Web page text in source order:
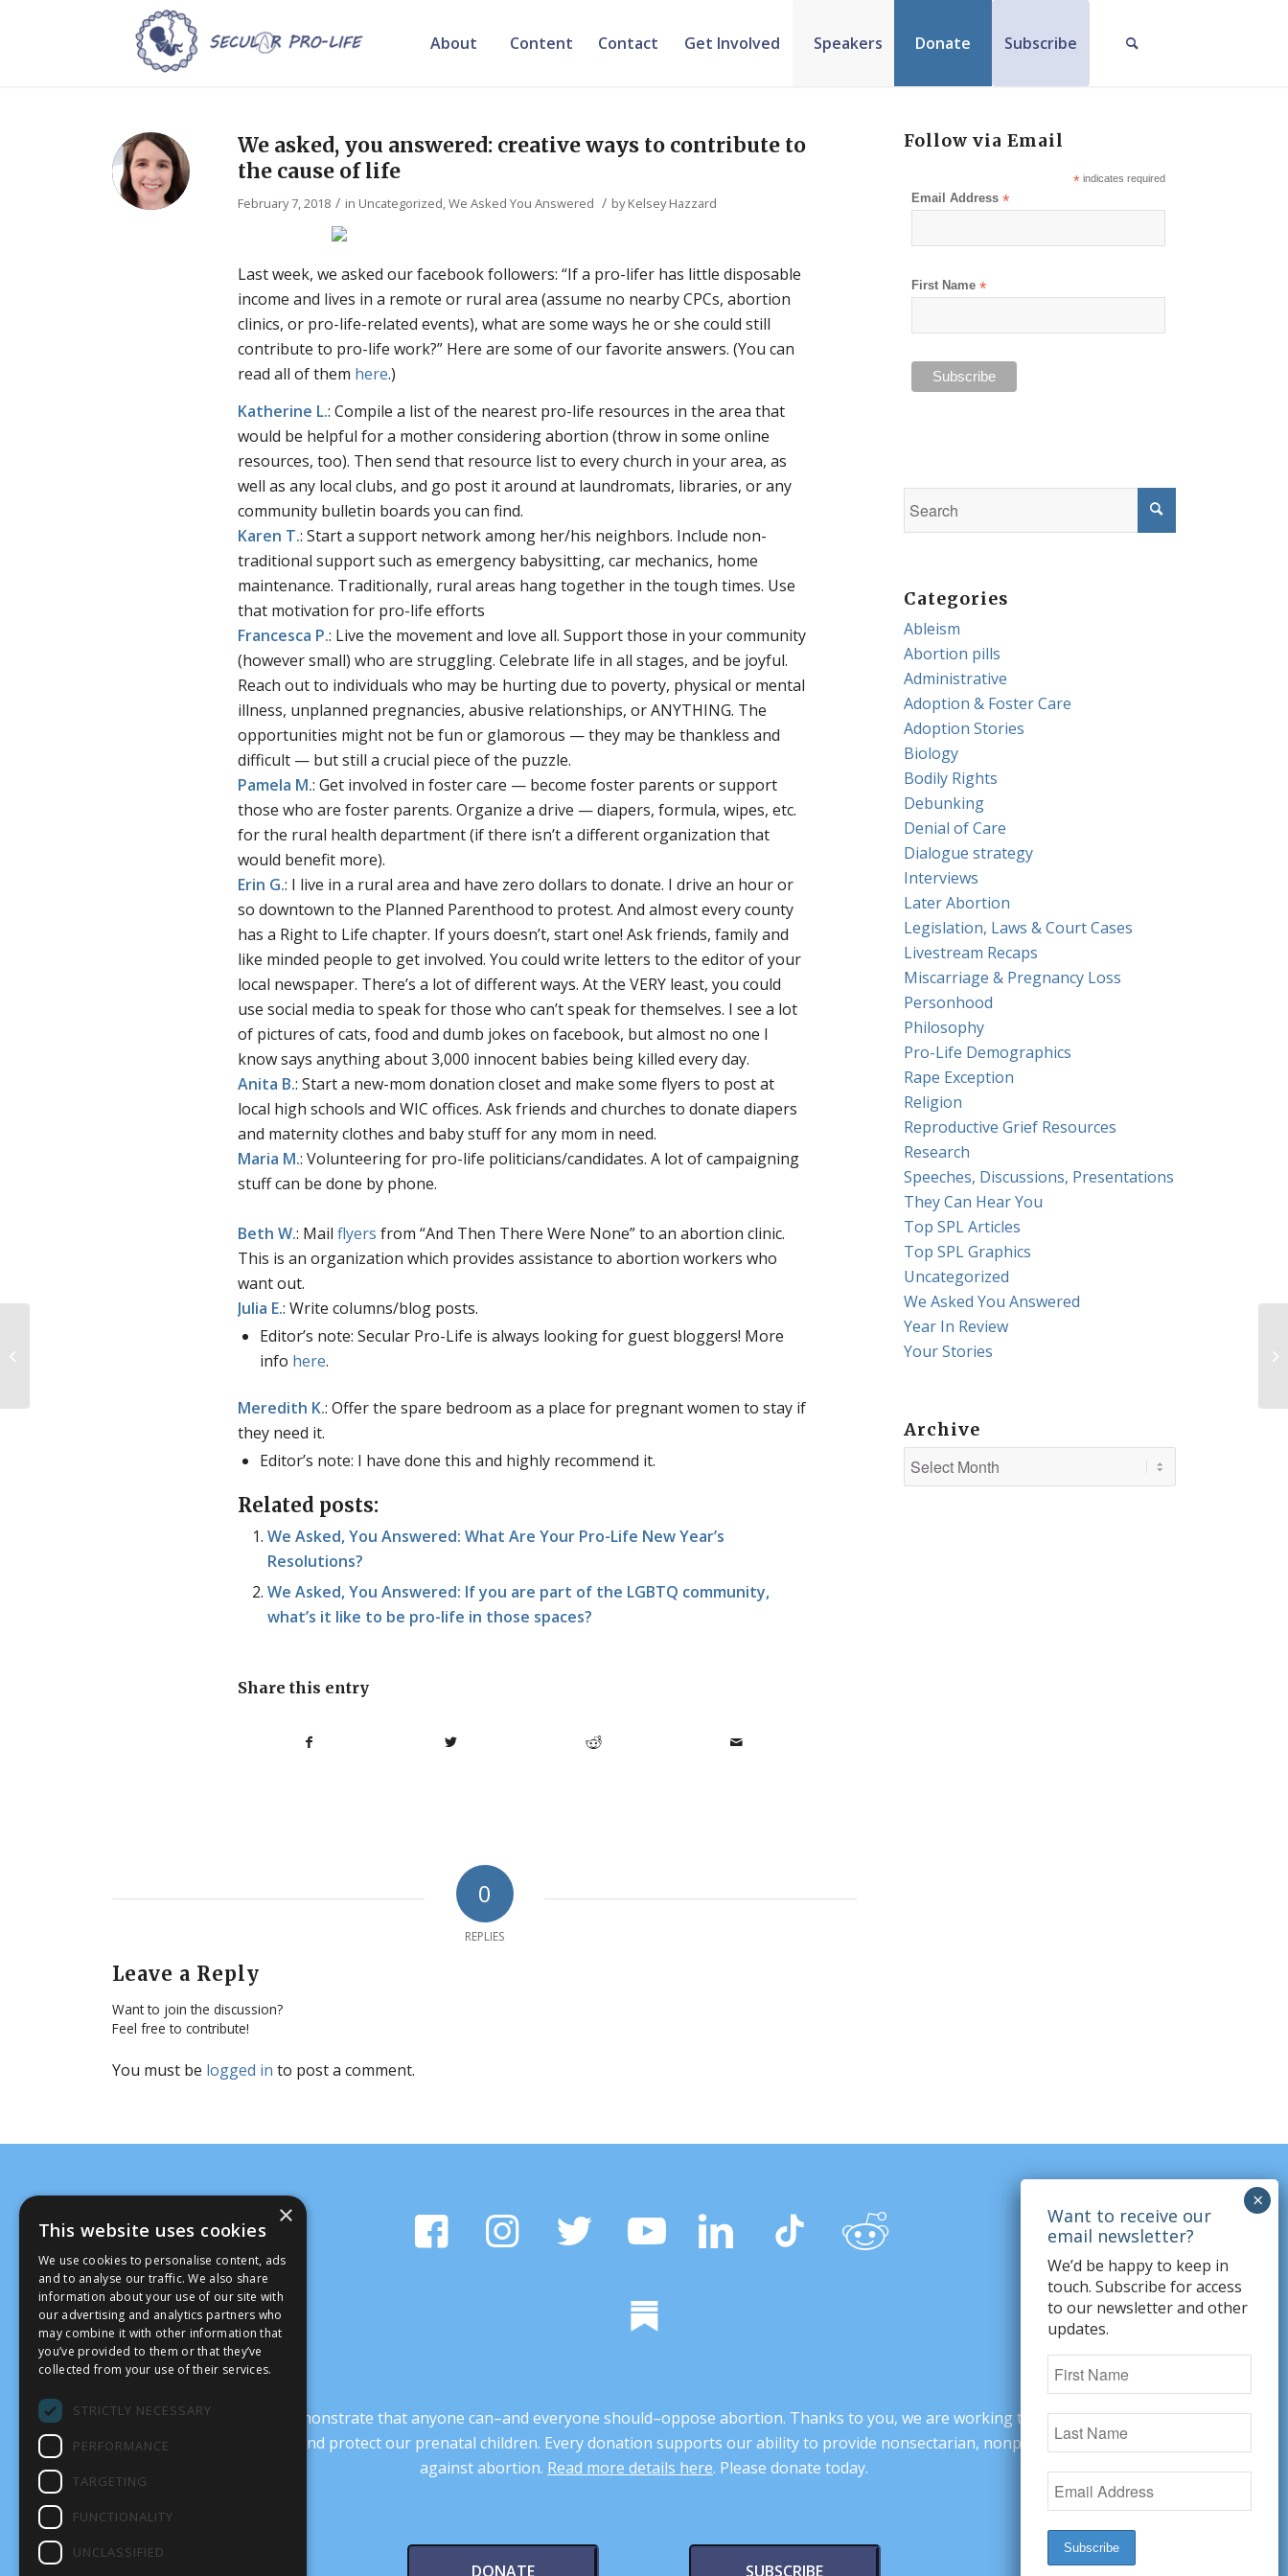
About Content Contact Get Involved Speakers Donate Subscribe
We asked, you answered: creative ways to contribute to
the cause of life
February 7, 2018 / in Uncategorized,We Asked You Answered / byKelsey Hazzard
Last week, we asked our facebook followers: “If a pro-lifer has little disposable
income and lives in a remote or rural area (assume no nearby CPCs, abortion
clinics, or pro-life-related events), what are some ways he or she could still
contribute to pro-life work?” Here are some of our favorite answers. (You can
read all of them here.)
Katherine L.: Compile a list of the nearest pro-life resources in the area that
would be helpful for a mother considering abortion (throw in some online
resources, too). Then send that resource list to every church in your area, as
well as any local clubs, and go post it around at laundromats, libraries, or any
community bulletin boards you can find.
Karen T.: Start a support network among her/his neighbors. Include non-
traditional support such as emergency babysitting, car mechanics, home
maintenance. Traditionally, rural areas hang together in the tough times. Use
that motivation for pro-life efforts
Francesca P.: Live the movement and love all. Support those in your community
(however small) who are struggling. Celebrate life in all stages, and be joyful.
Reach out to individuals who may be hurting due to poverty, physical or mental
illness, unplanned pregnancies, abusive relationships, or ANYTHING. The
opportunities might not be fun or glamorous — they may be thankless and
difficult — but still a crucial piece of the puzzle.
Pamela M.: Get involved in foster care — become foster parents or support
those who are foster parents. Organize a drive — diapers, formula, wipes, etc.
for the rural health department (if there isn’t a different organization that
would benefit more).
Erin G.: I live in a rural area and have zero dollars to donate. I drive an hour or
so downtown to the Planned Parenthood to protest. And almost every county
has a Right to Life chapter. If yours doesn’t, start one! Ask friends, family and
like minded people to get involved. You could write letters to the editor of your
local newspaper. There’s a lot of different ways. At the VERY least, you could
use social media to speak for those who can’t speak for themselves. I see a lot
of pictures of cats, food and dumb jokes on facebook, but almost no one I
know says anything about 3,000 innocent babies being killed every day.
Anita B.: Start a new-mom donation closet and make some flyers to post at
local high schools and WIC offices. Ask friends and churches to donate diapers
and maternity clothes and baby stuff for any mom in need.
Maria M.: Volunteering for pro-life politicians/candidates. A lot of campaigning
stuff can be done by phone.
Beth W.: Mailflyers from “And Then There Were None” to an abortion clinic.
This is an organization which provides assistance to abortion workers who
want out.
Julia E.: Write columns/blog posts.
Editor’s note: Secular Pro-Life is always looking for guest bloggers! More
info here.
Meredith K.: Offer the spare bedroom as a place for pregnant women to stay if
they need it.
Editor’s note: I have done this and highly recommend it.
Related posts:
We Asked, You Answered: What Are Your Pro-Life New Year’s
Resolutions?
We Asked, You Answered: If you are part of the LGBTQ community,
what’s it like to be pro-life in those spaces?
Share this entry
0
REPLIES
Leave a Reply
Want to join the discussion?
Feel free to contribute!
You must be logged in to post a comment.
Follow via Email
*indicates required
Email Address*
First Name*
Categories
Ableism
Abortion pills
Administrative
Adoption & Foster Care
Adoption Stories
Biology
Bodily Rights
Debunking
Denial of Care
Dialogue strategy
Interviews
Later Abortion
Legislation, Laws & Court Cases
Livestream Recaps
Miscarriage & Pregnancy Loss
Personhood
Philosophy
Pro-Life Demographics
Rape Exception
Religion
Reproductive Grief Resources
Research
Speeches, Discussions, Presentations
They Can Hear You
Top SPL Articles
Top SPL Graphics
Uncategorized
We Asked You Answered
Year In Review
Your Stories
Archive
It’s crucial that we demonstrate that anyone can–and everyone should–oppose abortion. Thanks to you, we are working to change minds,
transform our culture, and protect our prenatal children. Every donation supports our ability to provide nonsectarian, nonpartisan arguments
against abortion. Read more details here. Please donate today.
DONATE SUBSCRIBE
We’d be happy to keep in
touch. Subscribe for access
to our newsletter and other
updates.
×
This website uses cookies
We use cookies to personalise content, ads
and to analyse our traffic. We also share
information about your use of our site with
our advertising and analytics partners who
may combine it with other information that
you’ve provided to them or that they’ve
collected from your use of their services.
STRICTLY NECESSARY
PERFORMANCE
TARGETING
FUNCTIONALITY
UNCLASSIFIED